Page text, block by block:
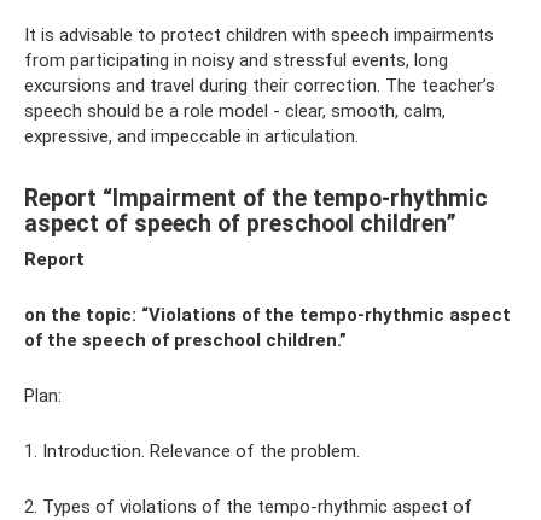
It is advisable to protect children with speech impairments
from participating in noisy and stressful events, long
excursions and travel during their correction. The teacher’s
speech should be a role model - clear, smooth, calm,
expressive, and impeccable in articulation.
Report “Impairment of the tempo-rhythmic
aspect of speech of preschool children”
Report
on the topic: “Violations of the tempo-rhythmic aspect
of the speech of preschool children.”
Plan:
1. Introduction. Relevance of the problem.
2. Types of violations of the tempo-rhythmic aspect of